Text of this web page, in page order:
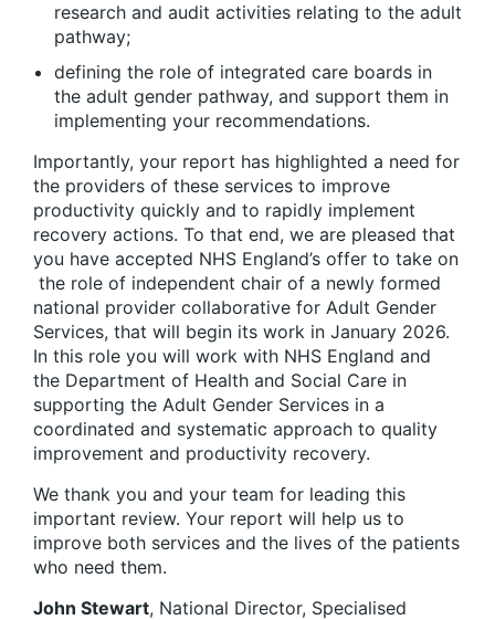
research and audit activities relating to the adult
pathway;
defining the role of integrated care boards in
the adult gender pathway, and support them in
implementing your recommendations.
Importantly, your report has highlighted a need for
the providers of these services to improve
productivity quickly and to rapidly implement
recovery actions. To that end, we are pleased that
you have accepted NHS England’s offer to take on
the role of independent chair of a newly formed
national provider collaborative for Adult Gender
Services, that will begin its work in January 2026.
In this role you will work with NHS England and
the Department of Health and Social Care in
supporting the Adult Gender Services in a
coordinated and systematic approach to quality
improvement and productivity recovery.
We thank you and your team for leading this
important review. Your report will help us to
improve both services and the lives of the patients
who need them.
John Stewart, National Director, Specialised